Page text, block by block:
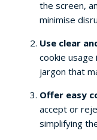
the screen,
minimise
Use clear
cookie usage
jargon that
Offer easy
accept or
simplifying